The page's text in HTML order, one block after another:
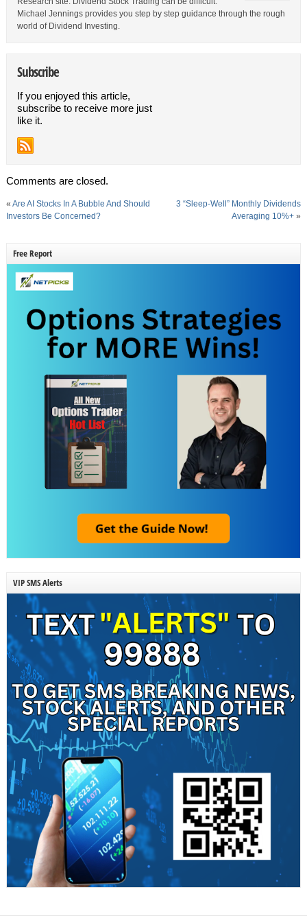
Michael Jennings provides you step by step guidance through the rough
world of Dividend Investing.
Subscribe
If you enjoyed this article,
subscribe to receive more just
like it.
Comments are closed.
« Are AI Stocks In A Bubble And Should
Investors Be Concerned?
3 “Sleep-Well” Monthly Dividends
Averaging 10%+ »
Free Report
VIP SMS Alerts